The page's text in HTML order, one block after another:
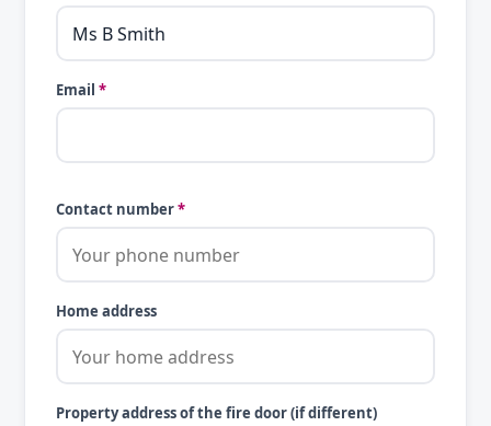
Email *
Contact number*
Home address
Property address of the fire door (if different)